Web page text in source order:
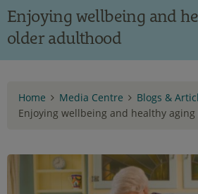
Enjoying wellbeing and
older adulthood
Home Media Centre
Blogs &
Enjoying wellbeing and healthy